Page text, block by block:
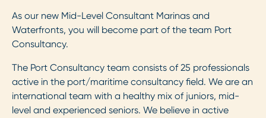
As our new Mid-Level Consultant Marinas and
Waterfronts, you will become part of the team Port
Consultancy.
The Port Consultancy team consists of 25 professionals
active in the port/maritime consultancy field. We are an
international team with a healthy mix of juniors, mid-
level and experienced seniors. We believe in active